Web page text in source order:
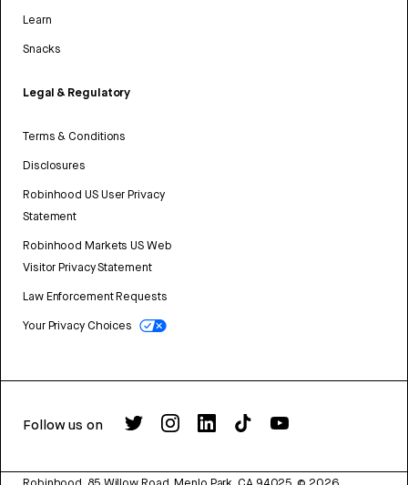
Learn
Snacks
Legal & Regulatory
Terms & Conditions
Disclosures
Robinhood US User Privacy
Statement
Robinhood Markets US Web
Visitor Privacy Statement
Law Enforcement Requests
Your Privacy Choices
Follow us on